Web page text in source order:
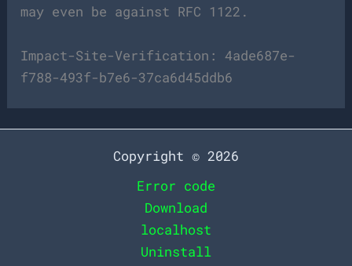
may even be against RFC 1122.
Impact-Site-Verification: 4ade687e-
f788-493f-b7e6-37ca6d45ddb6
Copyright © 2026
Error code
Download
localhost
Uninstall